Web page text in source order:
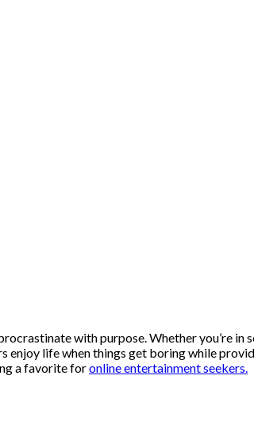
with purpose. Whether you’re in
enjoy life when things get boring while
a favorite foronline entertainment seekers.